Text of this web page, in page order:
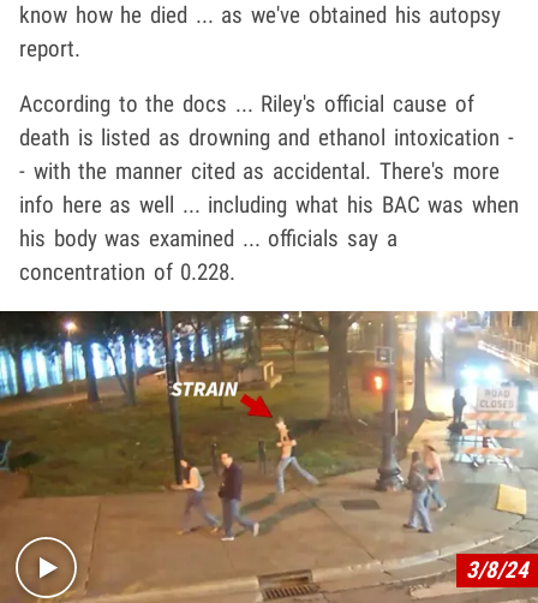
know how he died ... as we've obtained his autopsy
report.
According to the docs ... Riley's official cause of
death is listed as drowning and ethanol intoxication -
- with the manner cited as accidental. There's more
info here as well ... including what his BAC was when
his body was examined ... officials say a
concentration of 0.228.
Play video content
3/8/24